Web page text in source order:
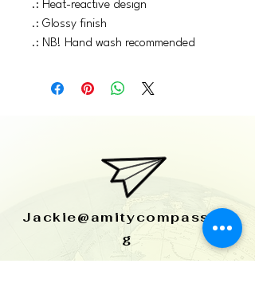
.: Heat-reactive design
.: Glossy finish
.: NB! Hand wash recommended
Jackie@amitycompass.or
g